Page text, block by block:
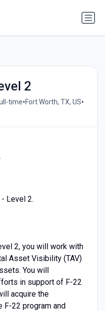
2
time•Fort Worth, TX, US•
Level 2.
2, you will work with
Asset Visibility (TAV)
You will
in support of F-22
acquire the
22 program and